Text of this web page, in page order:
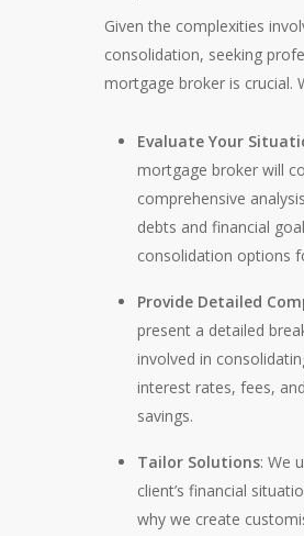
Given the complexities
consolidation, seeking
mortgage broker is crucial.
Evaluate Your
mortgage broker will
comprehensive
debts and financial
consolidation options
Provide Detailed
present a detailed
involved in
interest rates, fees,
savings.
Tailor Solutions: We
client’s financial
why we create